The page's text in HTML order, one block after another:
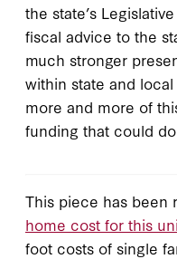
the state’s
fiscal advice to the
much stronger
within state and
more and more of
funding that could
This piece has been
home cost for this
foot costs of single